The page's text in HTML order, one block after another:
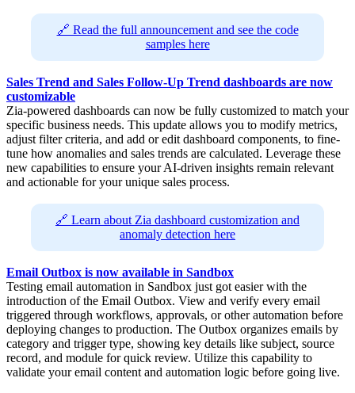
🔗 Read the full announcement and see the code
samples here
Sales Trend and Sales Follow-Up Trend dashboards are now
customizable
Zia-powered dashboards can now be fully customized to match your
specific business needs. This update allows you to modify metrics,
adjust filter criteria, and add or edit dashboard components, to fine-
tune how anomalies and sales trends are calculated. Leverage these
new capabilities to ensure your AI-driven insights remain relevant
and actionable for your unique sales process.
🔗 Learn about Zia dashboard customization and
anomaly detection here
Email Outbox is now available in Sandbox
Testing email automation in Sandbox just got easier with the
introduction of the Email Outbox. View and verify every email
triggered through workflows, approvals, or other automation before
deploying changes to production. The Outbox organizes emails by
category and trigger type, showing key details like subject, source
record, and module for quick review. Utilize this capability to
validate your email content and automation logic before going live.